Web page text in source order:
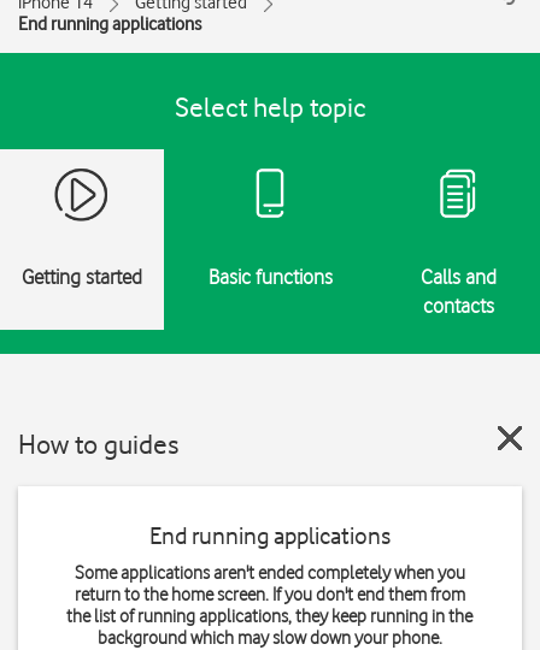
End running applications
Select help topic
Getting started Basic functions
Calls and
contacts
How to guides
End running applications
Some applications aren't ended completely when you
return to the home screen. If you don't end them from
the list of running applications, they keep running in the
background which may slow down your phone.